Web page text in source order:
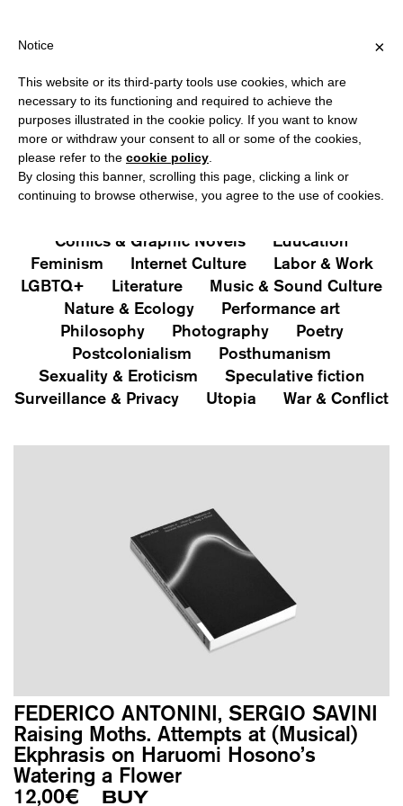
?
PUBLICATIONS
All Art&Aesthetics
Not
Iconografie
Comics & Graphic Novels
Education
Feminism
Internet Culture
Labor & Work
LGBTQ+
Literature
Music & Sound Culture
Nature & Ecology
Performance art
Philosophy
Photography
Poetry
Postcolonialism
Posthumanism
Sexuality & Eroticism
Speculative fiction
Surveillance & Privacy
Utopia War & Conflict
FEDERICO ANTONINI, SERGIO SAVINI
Raising Moths. Attempts at (Musical)
Ekphrasis on Haruomi Hosono’s
Watering a Flower
12,00€ BUY
×
Notice
This website or its third-party tools use cookies, which are
necessary to its functioning and required to achieve the
purposes illustrated in the cookie policy. If you want to know
more or withdraw your consent to all or some of the cookies,
please refer to the cookie policy
By closing this banner, scrolling this page, clicking a link or
continuing to browse otherwise, you agree to the use of cookies.